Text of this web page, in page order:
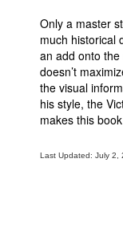
Advanced Search
Only a master
much historical
an add onto
doesn’t
the visual
his style, the
makes this
Last Updated: July 2,